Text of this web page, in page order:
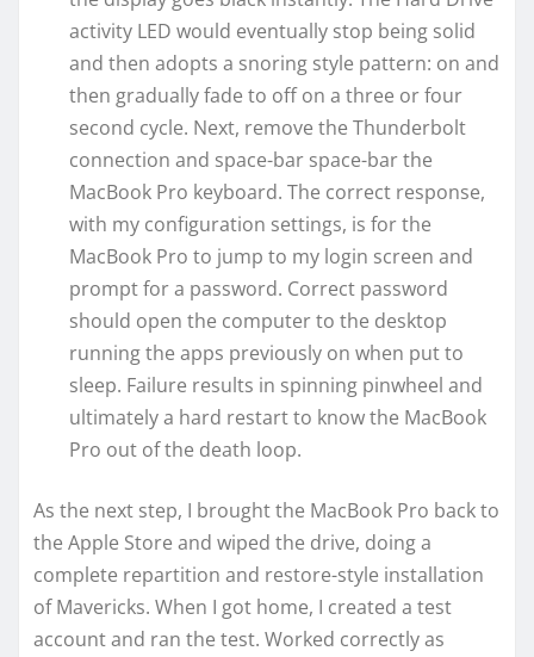
activity LED would eventually stop being solid
and then adopts a snoring style pattern: on and
then gradually fade to off on a three or four
second cycle. Next, remove the Thunderbolt
connection and space-bar space-bar the
MacBook Pro keyboard. The correct response,
with my configuration settings, is for the
MacBook Pro to jump to my login screen and
prompt for a password. Correct password
should open the computer to the desktop
running the apps previously on when put to
sleep. Failure results in spinning pinwheel and
ultimately a hard restart to know the MacBook
Pro out of the death loop.
As the next step, I brought the MacBook Pro back to
the Apple Store and wiped the drive, doing a
complete repartition and restore-style installation
of Mavericks. When I got home, I created a test
account and ran the test. Worked correctly as